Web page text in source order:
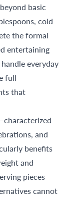
basic
cold
the formal
entertaining
everyday
full
that
and
benefits
and
pieces
cannot